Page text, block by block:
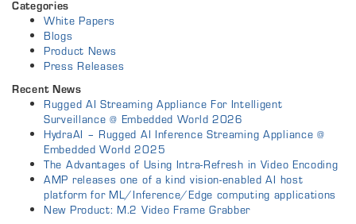
Categories
White Papers
Blogs
Product News
Press Releases
Recent News
Rugged AI Streaming Appliance For Intelligent
Surveillance @ Embedded World 2026
HydraAI – Rugged AI Inference Streaming Appliance @
Embedded World 2025
The Advantages of Using Intra-Refresh in Video Encoding
AMP releases one of a kind vision-enabled AI host
platform for ML/Inference/Edge computing applications
New Product: M.2 Video Frame Grabber